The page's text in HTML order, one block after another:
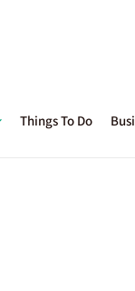
Things To Do